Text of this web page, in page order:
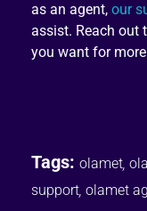
as an agent, our
assist. Reach out
you want for
Tags: olamet,
support, olamet